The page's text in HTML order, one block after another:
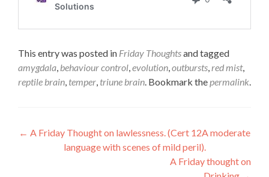
This entry was posted in Friday Thoughtsand tagged
amygdala, behaviour control,evolution,outbursts,red mist,
reptile brain, temper, triune brain. Bookmark thepermalink.
Post
navigation
← A Friday Thought on lawlessness. (Cert 12A moderate
language with scenes of mild peril).
A Friday thought on